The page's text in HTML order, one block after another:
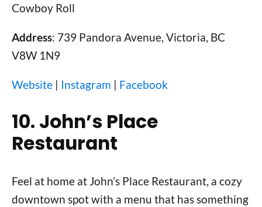
Cowboy Roll
Address: 739 Pandora Avenue, Victoria, BC
V8W 1N9
Website | Instagram | Facebook
10. John’s Place
Restaurant
Feel at home at John’s Place Restaurant, a cozy
downtown spot with a menu that has something